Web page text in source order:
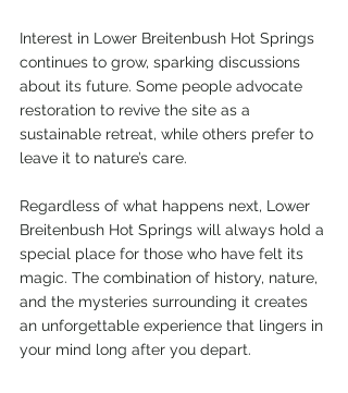
Interest in Lower Breitenbush Hot Springs
continues to grow, sparking discussions
about its future. Some people advocate
restoration to revive the site as a
sustainable retreat, while others prefer to
leave it to nature’s care.
Regardless of what happens next, Lower
Breitenbush Hot Springs will always hold a
special place for those who have felt its
magic. The combination of history, nature,
and the mysteries surrounding it creates
an unforgettable experience that lingers in
your mind long after you depart.